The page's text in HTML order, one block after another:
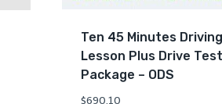
Ten 45 Minutes Driving
Lesson Plus Drive Test
Package – ODS
$690.10